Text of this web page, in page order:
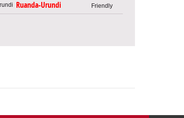
Ruanda-Urundi Friendly